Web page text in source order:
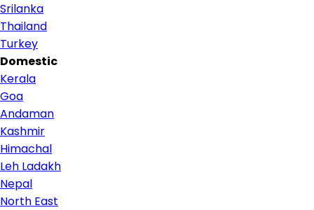
Srilanka
Thailand
Turkey
Domestic
Kerala
Goa
Andaman
Kashmir
Himachal
Leh Ladakh
Nepal
North East